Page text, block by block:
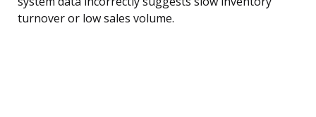
turnover or low sales volume.